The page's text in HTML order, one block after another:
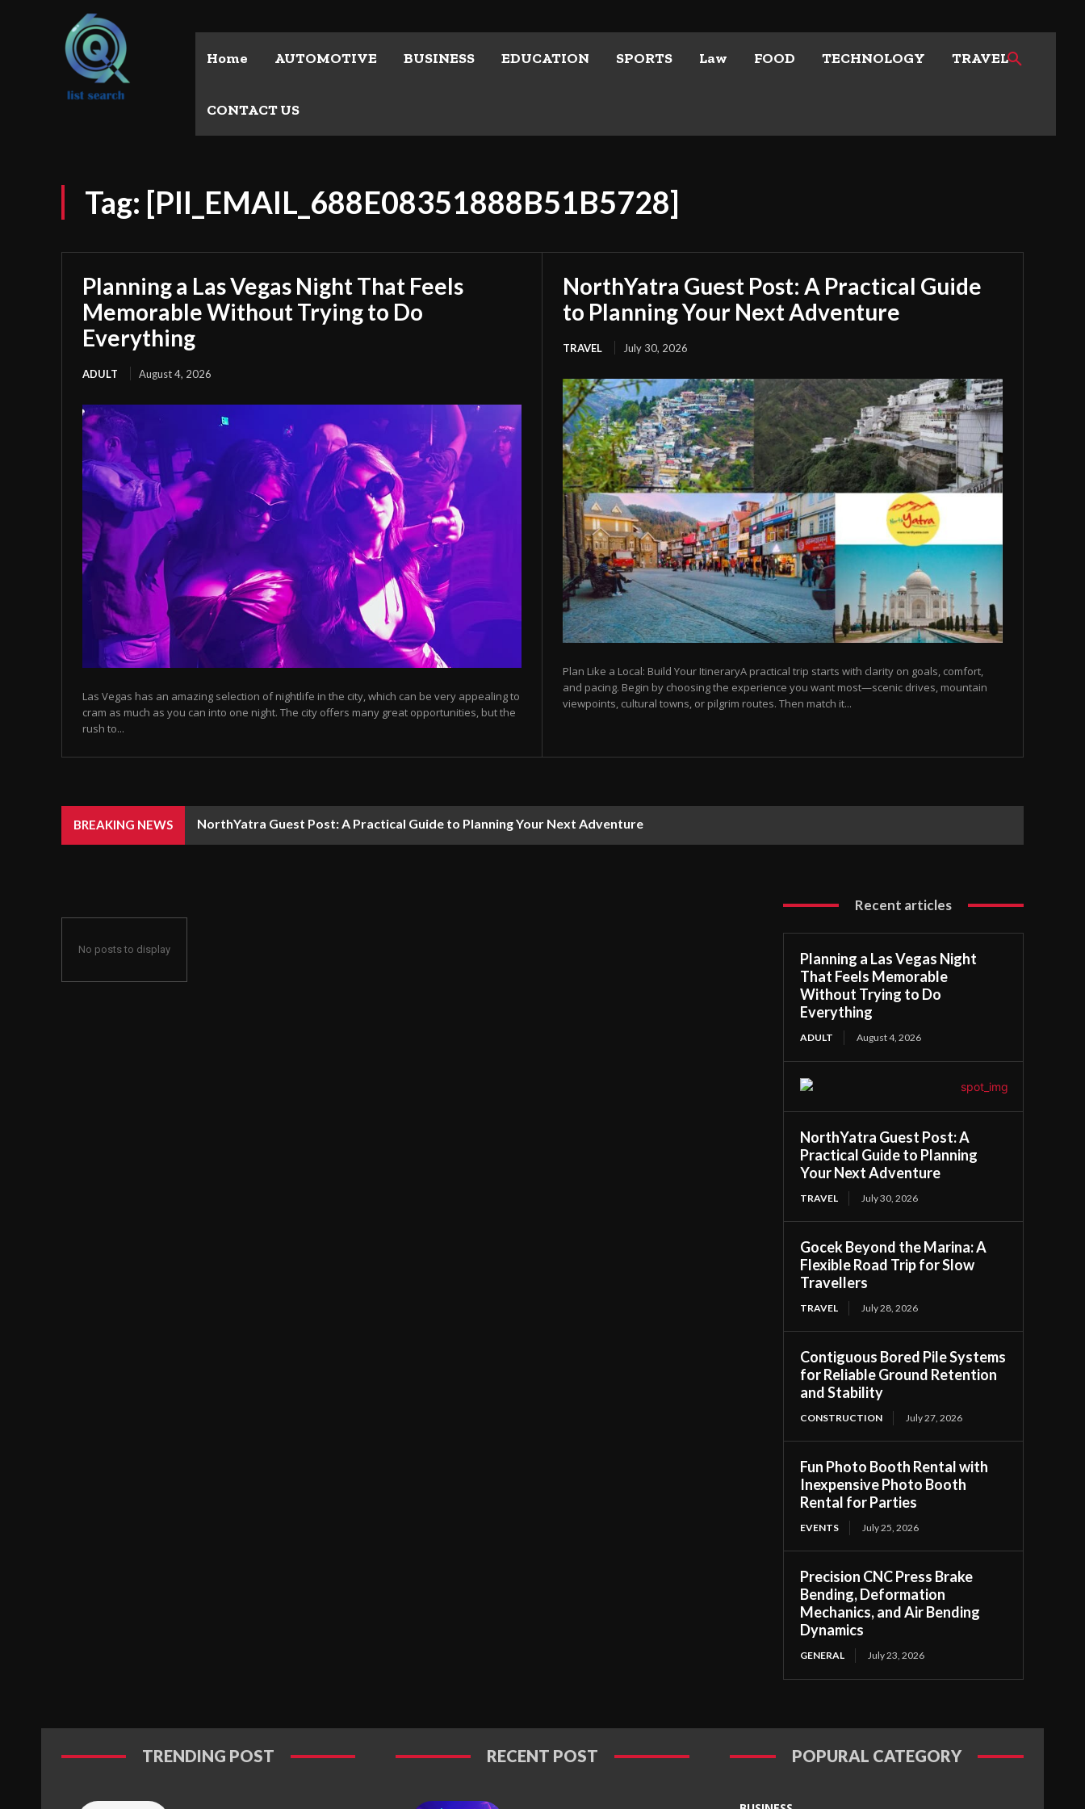
Home AUTOMOTIVE BUSINESS EDUCATION SPORTS Law FOOD TECHNOLOGY TRAVEL
CONTACT US
Tag: [PII_EMAIL_688E08351888B51B5728]
Planning a Las Vegas Night That Feels
Memorable Without Trying to Do
Everything
ADULT August 4, 2026
Las Vegas has an amazing selection of nightlife in the city, which can be very appealing to
cram as much as you can into one night. The city offers many great opportunities, but the
rush to...
NorthYatra Guest Post: A Practical Guide
to Planning Your Next Adventure
TRAVEL July 30, 2026
Plan Like a Local: Build Your ItineraryA practical trip starts with clarity on goals, comfort,
and pacing. Begin by choosing the experience you want most—scenic drives, mountain
viewpoints, cultural towns, or pilgrim routes. Then match it...
BREAKING NEWS NorthYatra Guest Post: A Practical Guide to Planning Your Next Adventure
No posts to display
Recent articles
Planning a Las Vegas Night
That Feels Memorable
Without Trying to Do
Everything
ADULT August 4, 2026
NorthYatra Guest Post: A
Practical Guide to Planning
Your Next Adventure
TRAVEL July 30, 2026
Gocek Beyond the Marina: A
Flexible Road Trip for Slow
Travellers
TRAVEL July 28, 2026
Contiguous Bored Pile Systems
for Reliable Ground Retention
and Stability
CONSTRUCTION July 27, 2026
Fun Photo Booth Rental with
Inexpensive Photo Booth
Rental for Parties
EVENTS July 25, 2026
Precision CNC Press Brake
Bending, Deformation
Mechanics, and Air Bending
Dynamics
GENERAL July 23, 2026
TRENDING POST RECENT POST POPURAL CATEGORY